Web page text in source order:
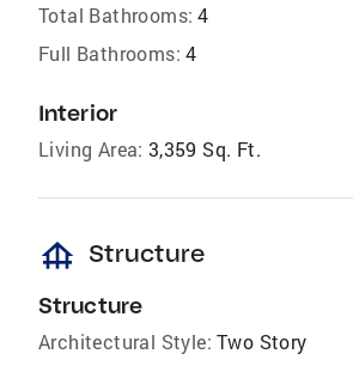
Total Bathrooms: 4
Full Bathrooms: 4
Interior
Living Area: 3,359 Sq. Ft.
foundation Structure
Structure
Architectural Style: Two Story